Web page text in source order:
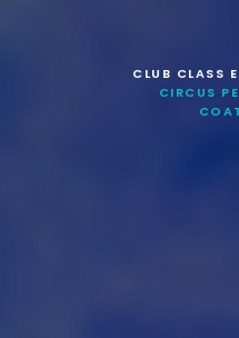
CLUB CLASS
CIRCUS